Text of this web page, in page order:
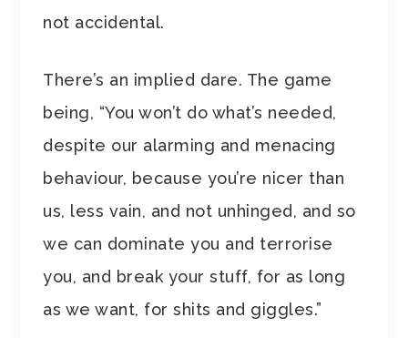
not accidental.
There’s an implied dare. The game
being, “You won’t do what’s needed,
despite our alarming and menacing
behaviour, because you’re nicer than
us, less vain, and not unhinged, and so
we can dominate you and terrorise
you, and break your stuff, for as long
as we want, for shits and giggles.”